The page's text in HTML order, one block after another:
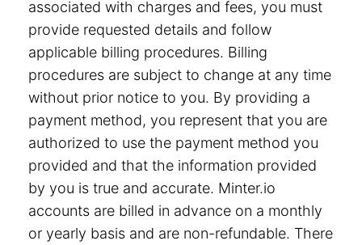
associated with charges and fees, you must
provide requested details and follow
applicable billing procedures. Billing
procedures are subject to change at any time
without prior notice to you. By providing a
payment method, you represent that you are
authorized to use the payment method you
provided and that the information provided
by you is true and accurate. Minter.io
accounts are billed in advance on a monthly
or yearly basis and are non-refundable. There